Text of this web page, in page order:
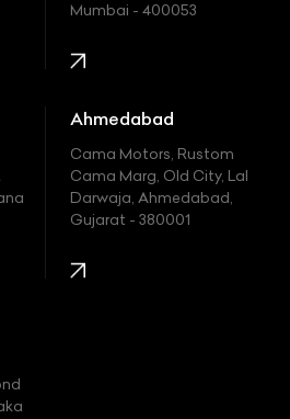
Mumbai - 400053
Ahmedabad
Cama Motors, Rustom
Cama Marg, Old City, Lal
Darwaja, Ahmedabad,
Gujarat - 380001